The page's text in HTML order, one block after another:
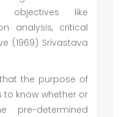
objectives like
analysis, critical
(1969) Srivastava
the purpose of
know whether or
pre-determined